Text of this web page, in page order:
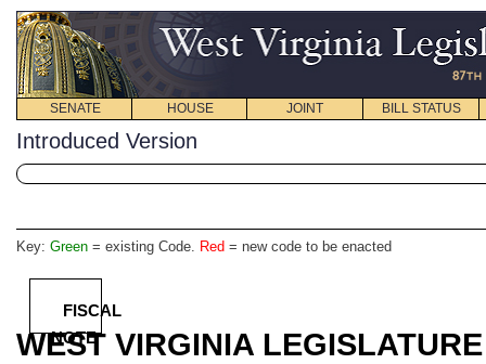
SENATE HOUSE JOINT BILL STATUS
Introduced Version
Key: Green = existing Code. Red = new code to be enacted
FISCAL
NOTE
WEST VIRGINIA LEGISLATURE